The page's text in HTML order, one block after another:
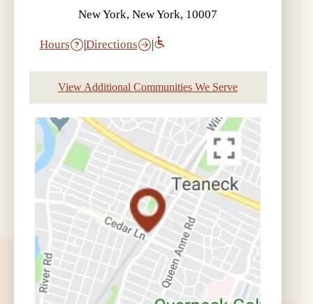
New York, New York, 10007
Hours |Directions |
View Additional Communities We Serve